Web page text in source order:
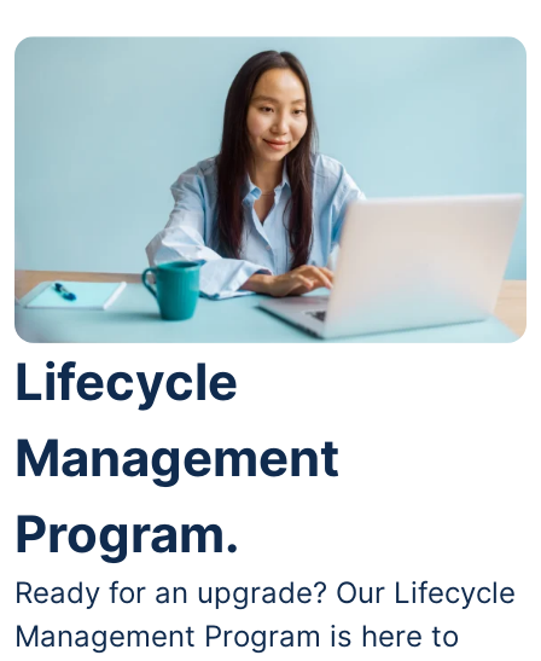
Lifecycle
Management
Program.
Ready for an upgrade? Our Lifecycle
Management Program is here to